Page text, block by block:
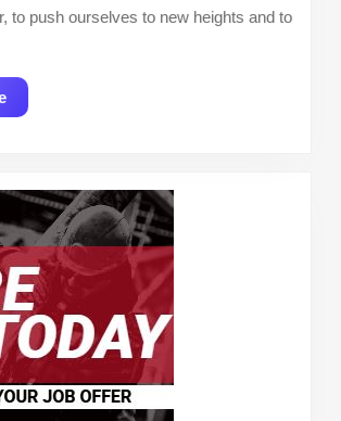
to push ourselves to new heights and to
Read
More